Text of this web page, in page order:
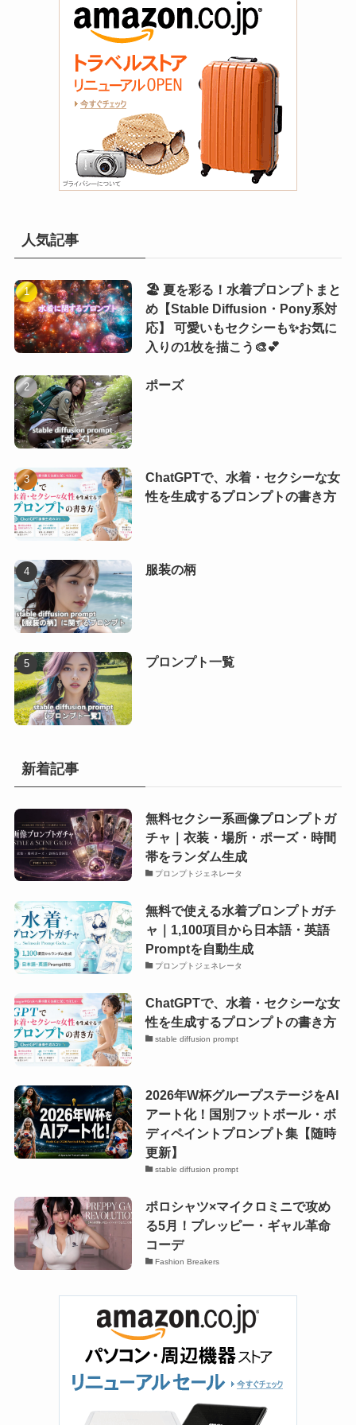
人気記事
🏖️ 夏を彩る！水着プロンプトまと
め【Stable Diffusion・Pony系対
応】 可愛いもセクシーも✨お気に
入りの1枚を描こう🎨💕
ポーズ
ChatGPTで、水着・セクシーな女
性を生成するプロンプトの書き方
服装の柄
プロンプト一覧
新着記事
無料セクシー系画像プロンプトガ
チャ｜衣装・場所・ポーズ・時間
帯をランダム生成
プロンプトジェネレータ
無料で使える水着プロンプトガチ
ャ｜1,100項目から日本語・英語
Promptを自動生成
プロンプトジェネレータ
ChatGPTで、水着・セクシーな女
性を生成するプロンプトの書き方
stable diffusion prompt
2026年W杯グループステージをAI
アート化！国別フットボール・ボ
ディペイントプロンプト集【随時
更新】
stable diffusion prompt
ポロシャツ×マイクロミニで攻め
る5月！プレッピー・ギャル革命
コーデ
Fashion Breakers